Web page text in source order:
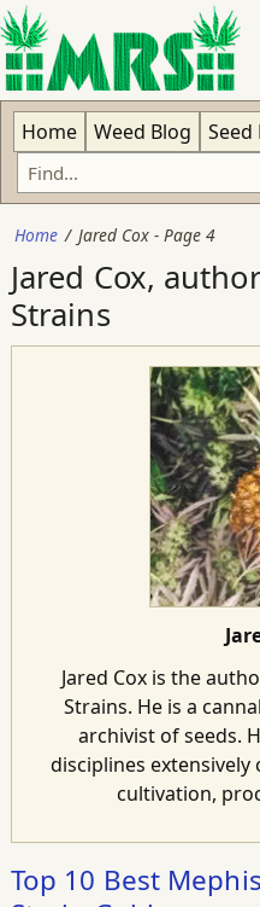
Home Weed Blog Seed
Home Jared Cox - Page 4
Jared Cox,
Strains
Jared Cox is the
Strains. He is a
archivist of seeds.
disciplines extensively
cultivation,
Top 10 Best